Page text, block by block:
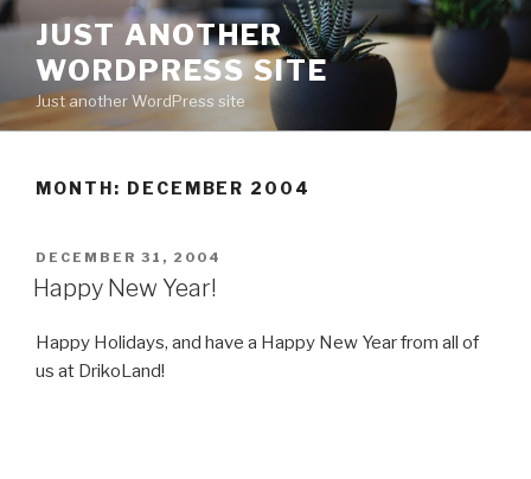
Skip
content
JUST ANOTHER
WORDPRESS SITE
Just another WordPress site
MONTH: DECEMBER 2004
POSTED
ON
DECEMBER 31, 2004
Happy New Year!
Happy Holidays, and have a Happy New Year from all of
us at DrikoLand!